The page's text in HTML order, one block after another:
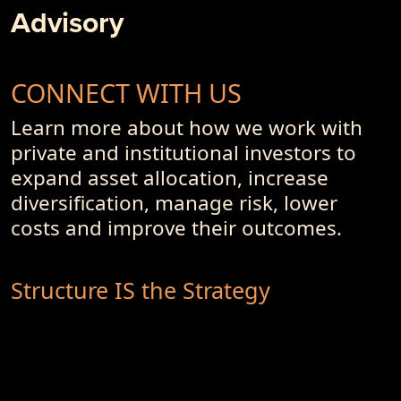
Advisory
CONNECT WITH US
Learn more about how we work with
private and institutional investors to
expand asset allocation, increase
diversification, manage risk, lower
costs and improve their outcomes.
Structure IS the Strategy